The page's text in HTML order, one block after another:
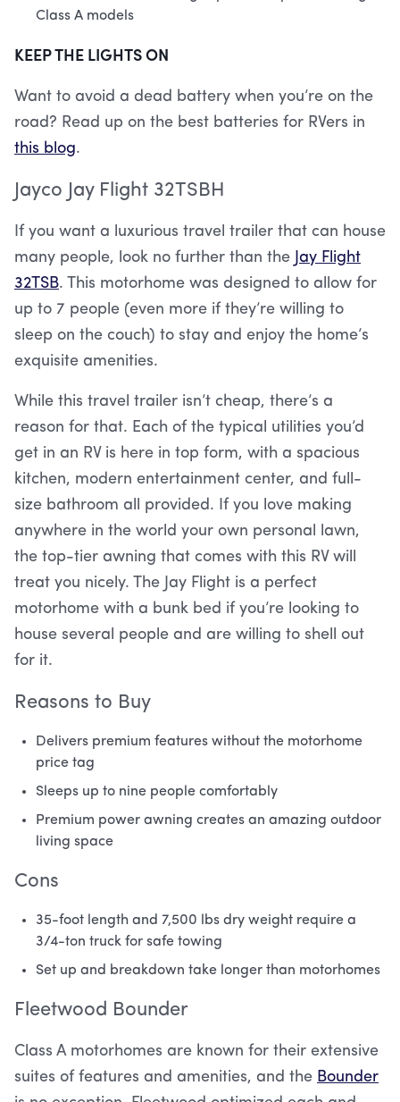
Class A models
KEEP THE LIGHTS ON
Want to avoid a dead battery when you’re on the
road? Read up on the best batteries for RVers in
this blog.
Jayco Jay Flight 32TSBH
If you want a luxurious travel trailer that can house
many people, look no further than the Jay Flight
32TSB. This motorhome was designed to allow for
up to 7 people (even more if they’re willing to
sleep on the couch) to stay and enjoy the home’s
exquisite amenities.
While this travel trailer isn’t cheap, there’s a
reason for that. Each of the typical utilities you’d
get in an RV is here in top form, with a spacious
kitchen, modern entertainment center, and full-
size bathroom all provided. If you love making
anywhere in the world your own personal lawn,
the top-tier awning that comes with this RV will
treat you nicely. The Jay Flight is a perfect
motorhome with a bunk bed if you’re looking to
house several people and are willing to shell out
for it.
Reasons to Buy
Delivers premium features without the motorhome
price tag
Sleeps up to nine people comfortably
Premium power awning creates an amazing outdoor
living space
Cons
35-foot length and 7,500 lbs dry weight require a
3/4-ton truck for safe towing
Set up and breakdown take longer than motorhomes
Fleetwood Bounder
Class A motorhomes are known for their extensive
suites of features and amenities, and the Bounder